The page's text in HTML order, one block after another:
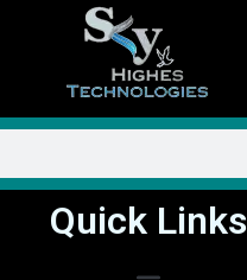
Quick Links